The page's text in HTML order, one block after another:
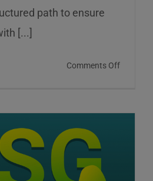
path to ensure
[...]
Comments Offon